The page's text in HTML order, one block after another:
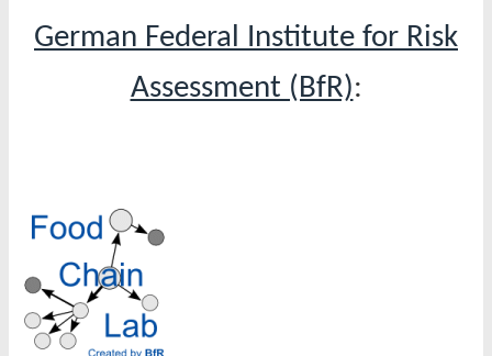
German Federal Institute for Risk
Assessment (BfR):